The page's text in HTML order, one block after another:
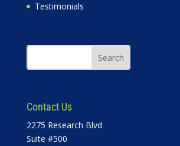
Testimonials
Contact Us
2275 Research Blvd
Suite #500